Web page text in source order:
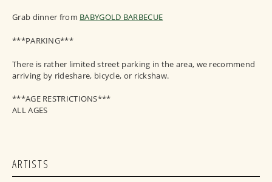
Grab dinner from BABYGOLD BARBECUE
***PARKING***
There is rather limited street parking in the area, we recommend
arriving by rideshare, bicycle, or rickshaw.
***AGE RESTRICTIONS***
ALL AGES
ARTISTS